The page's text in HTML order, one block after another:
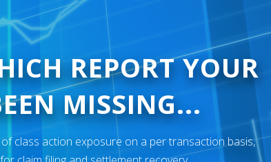
REPORT YOUR
MISSING...
class action exposure on a per transaction basis,